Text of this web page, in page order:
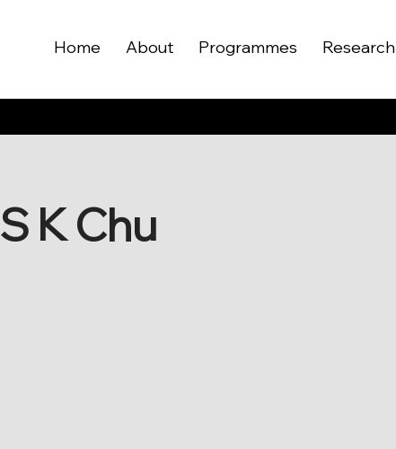
Home About Programmes Research
K Chu